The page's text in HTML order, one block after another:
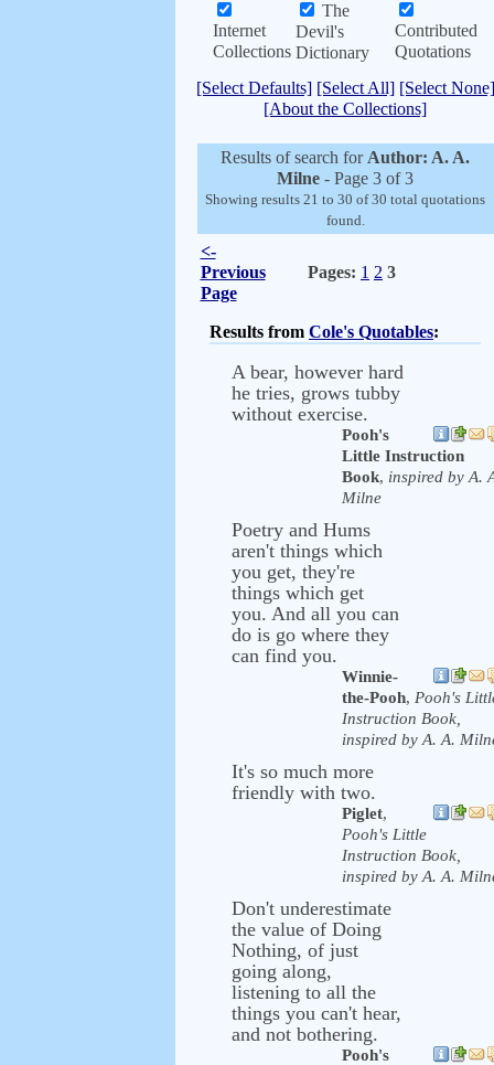
Internet
Collections
The
Devil's
Dictionary
Contributed
Quotations
[Select Defaults] [Select All] [Select None]
[About the Collections]
Results of search for Author: A. A.
Milne - Page 3 of 3
Showing results 21 to 30 of 30 total quotations
found.
<-
Previous
Page
Pages: 1 2 3
Results from Cole's Quotables:
A bear, however hard
he tries, grows tubby
without exercise.
Pooh's
Little Instruction
Book, inspired by A.
Milne
Poetry and Hums
aren't things which
you get, they're
things which get
you. And all you can
do is go where they
can find you.
Winnie-
the-Pooh, Pooh's
Instruction Book,
inspired by A. A.
It's so much more
friendly with two.
Piglet,
Pooh's Little
Instruction Book,
inspired by A. A.
Don't underestimate
the value of Doing
Nothing, of just
going along,
listening to all the
things you can't hear,
and not bothering.
Pooh's